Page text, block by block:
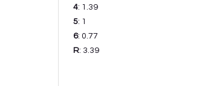
4: 1.39
5: 1
6: 0.77
R: 3.39